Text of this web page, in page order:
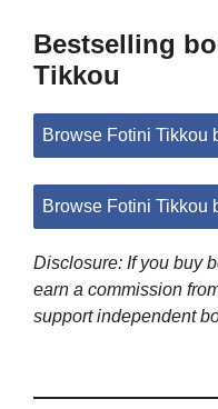
Bestselling
Tikkou
Browse Fotini Tikkou
Browse Fotini Tikkou
Disclosure: If you buy
earn a commission
support independent